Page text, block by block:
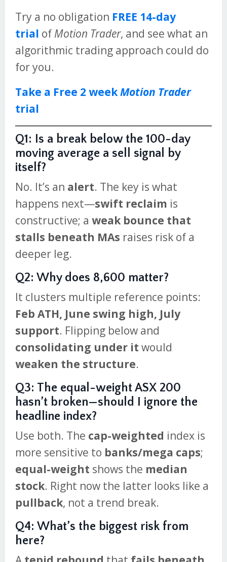
Try a no obligation FREE 14-day
trial of Motion Trader, and see what an
algorithmic trading approach could do
for you.
Take a Free 2 weekMotion Trader
trial
Q1: Is a break below the 100-day
moving average a sell signal by
itself?
No. It’s an alert. The key is what
happens next—swift reclaim is
constructive; a weak bounce that
stalls beneath MAs raises risk of a
deeper leg.
Q2: Why does 8,600 matter?
It clusters multiple reference points:
Feb ATH, June swing high, July
support. Flipping below and
consolidating under it would
weaken the structure.
Q3: The equal-weight ASX 200
hasn’t broken—should I ignore the
headline index?
Use both. The cap-weighted index is
more sensitive to banks/mega caps;
equal-weight shows the median
stock. Right now the latter looks like a
pullback, not a trend break.
Q4: What’s the biggest risk from
here?